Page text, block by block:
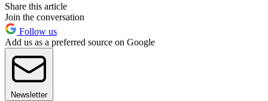
Share this article
Join the conversation
Follow us
Add us as a preferred source on Google
Newsletter